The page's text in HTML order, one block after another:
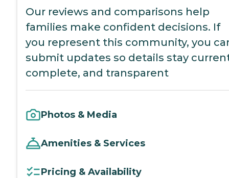
Our reviews and comparisons help
families make confident decisions. If
you represent this community, you
submit updates so details stay
complete, and transparent
Photos & Media
Amenities & Services
Pricing & Availability